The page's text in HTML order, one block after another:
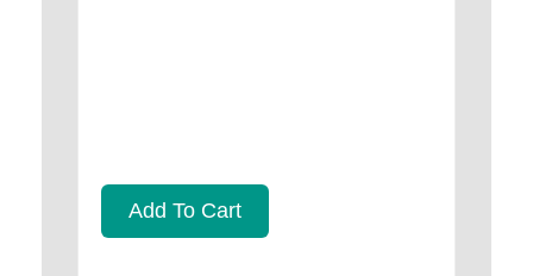
Add To Cart